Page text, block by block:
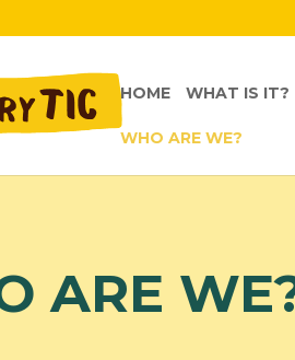
HOME WHAT IS IT?
WHO ARE WE?
ARE